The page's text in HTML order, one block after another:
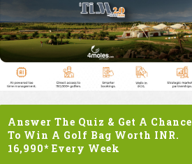
Answer The Quiz & Get A Chance
To Win A Golf Bag Worth INR.
16,990* Every Week